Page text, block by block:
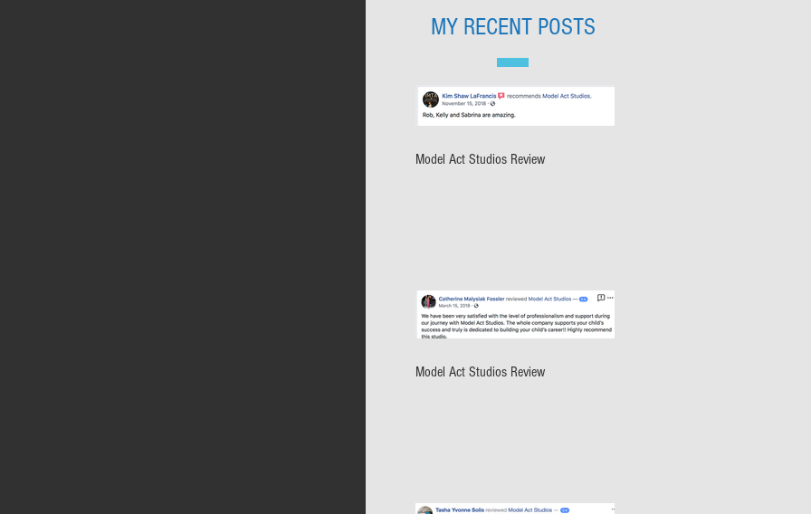
MY RECENT POSTS
Model Act Studios Review
Model Act Studios Review